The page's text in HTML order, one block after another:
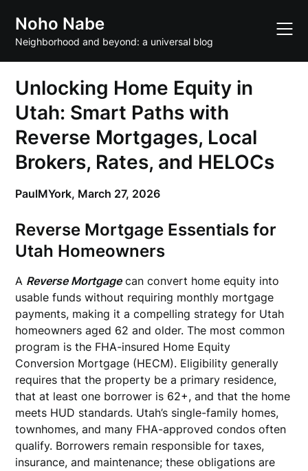
content
Noho Nabe
Neighborhood and beyond: a universal blog
Unlocking Home Equity in
Utah: Smart Paths with
Reverse Mortgages, Local
Brokers, Rates, and HELOCs
PaulMYork, March 27, 2026
Reverse Mortgage Essentials for
Utah Homeowners
A Reverse Mortgagecan convert home equity into
usable funds without requiring monthly mortgage
payments, making it a compelling strategy for Utah
homeowners aged 62 and older. The most common
program is the FHA-insured Home Equity
Conversion Mortgage (HECM). Eligibility generally
requires that the property be a primary residence,
that at least one borrower is 62+, and that the home
meets HUD standards. Utah’s single-family homes,
townhomes, and many FHA-approved condos often
qualify. Borrowers remain responsible for taxes,
insurance, and maintenance; these obligations are